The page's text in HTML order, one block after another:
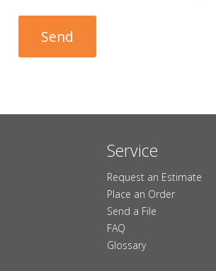
Service
Request an Estimate
Place an Order
Send a File
FAQ
Glossary